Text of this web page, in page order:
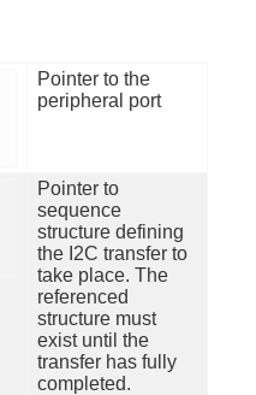
Pointer to the
peripheral port
Pointer to
sequence
structure defining
the I2C transfer to
take place. The
referenced
structure must
exist until the
transfer has fully
completed.